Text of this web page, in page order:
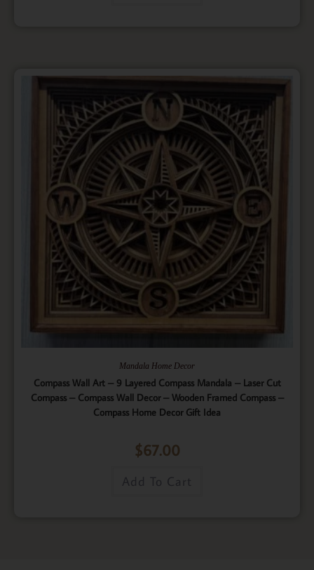
Mandala Home Decor
Compass Wall Art – 9 Layered Compass Mandala – Laser Cut
Compass – Compass Wall Decor – Wooden Framed Compass –
Compass Home Decor Gift Idea
$67.00
Add To Cart